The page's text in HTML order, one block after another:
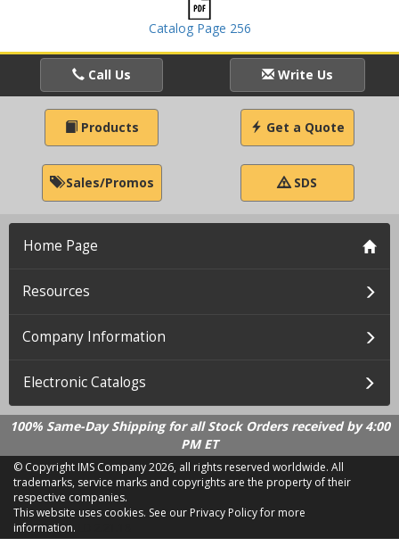
Catalog Page 256
Call Us Write Us
Products Get a Quote
Sales/Promos SDS
Home Page
Resources
Company Information
Electronic Catalogs
100% Same-Day Shipping for all Stock Orders received by 4:00
PM ET
© Copyright IMS Company2026, all rights reserved worldwide. All
trademarks, service marks and copyrights are the property of their
respective companies.
This website uses cookies. See our Privacy Policy for more
information.